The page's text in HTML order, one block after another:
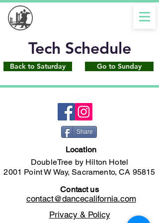
Tech Schedule
Back to Saturday Go to Sunday
Share
Location
DoubleTree by Hilton Hotel
2001 Point W Way, Sacramento, CA 95815
contact@dancecalifornia.com
Contact us
Privacy & Policy